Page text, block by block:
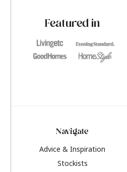
Featured in
Navigate
Advice & Inspiration
Stockists